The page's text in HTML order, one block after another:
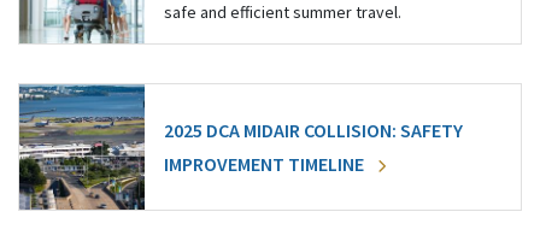
safe and efficient summer travel.
2025 DCA MIDAIR COLLISION: SAFETY
IMPROVEMENT TIMELINE